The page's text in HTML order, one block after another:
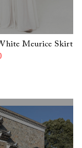
Meurice Skirt